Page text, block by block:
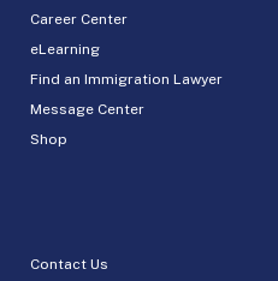
Career Center
eLearning
Find an Immigration Lawyer
Message Center
Shop
Contact Us